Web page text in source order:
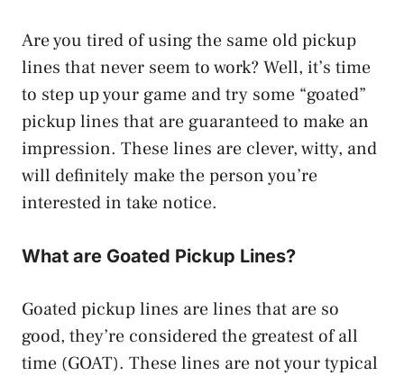
Are you tired of using the same old pickup
lines that never seem to work? Well, it’s time
to step up your game and try some “goated”
pickup lines that are guaranteed to make an
impression. These lines are clever, witty, and
will definitely make the person you’re
interested in take notice.
What are Goated Pickup Lines?
Goated pickup lines are lines that are so
good, they’re considered the greatest of all
time (GOAT). These lines are not your typical